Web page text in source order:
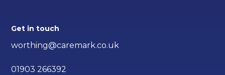
Get in touch
worthing@caremark.co.uk
01903 266392